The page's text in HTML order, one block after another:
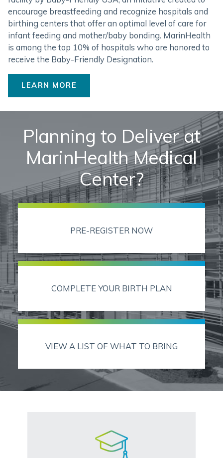
encourage breastfeeding and recognize hospitals and
birthing centers that offer an optimal level of care for
infant feeding and mother/baby bonding. MarinHealth
is among the top 10% of hospitals who are honored to
receive the Baby-Friendly Designation.
LEARN MORE
Planning to Deliver at
MarinHealth Medical
Center?
PRE-REGISTER NOW
COMPLETE YOUR BIRTH PLAN
VIEW A LIST OF WHAT TO BRING